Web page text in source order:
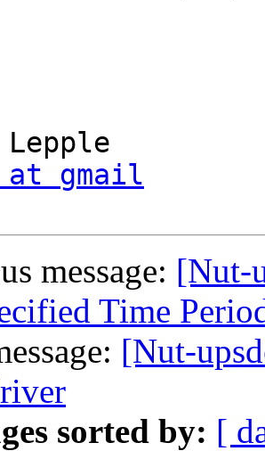
gmail
message: [Nut-
Time
[Nut-
sorted by: [